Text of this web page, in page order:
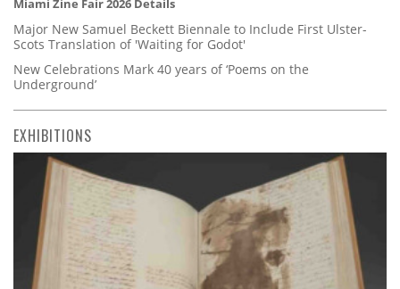
Miami Zine Fair 2026 Details
Major New Samuel Beckett Biennale to Include First Ulster-
Scots Translation of 'Waiting for Godot'
New Celebrations Mark 40 years of ‘Poems on the
Underground’
EXHIBITIONS